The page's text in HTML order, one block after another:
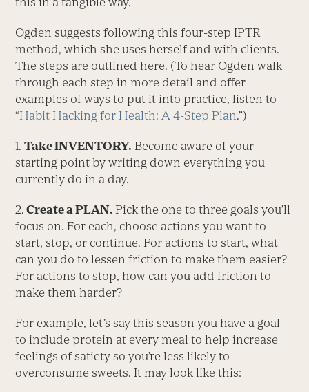
Ogden suggests following this four-step IPTR
method, which she uses herself and with clients.
The steps are outlined here. (To hear Ogden walk
through each step in more detail and offer
examples of ways to put it into practice, listen to
“Habit Hacking for Health: A 4-Step Plan.”)
1.Take INVENTORY. Become aware of your
starting point by writing down everything you
currently do in a day.
2. Create a PLAN. Pick the one to three goals you’ll
focus on. For each, choose actions you want to
start, stop, or continue. For actions to start, what
can you do to lessen friction to make them easier?
For actions to stop, how can you add friction to
make them harder?
For example, let’s say this season you have a goal
to include protein at every meal to help increase
feelings of satiety so you’re less likely to
overconsume sweets. It may look like this: